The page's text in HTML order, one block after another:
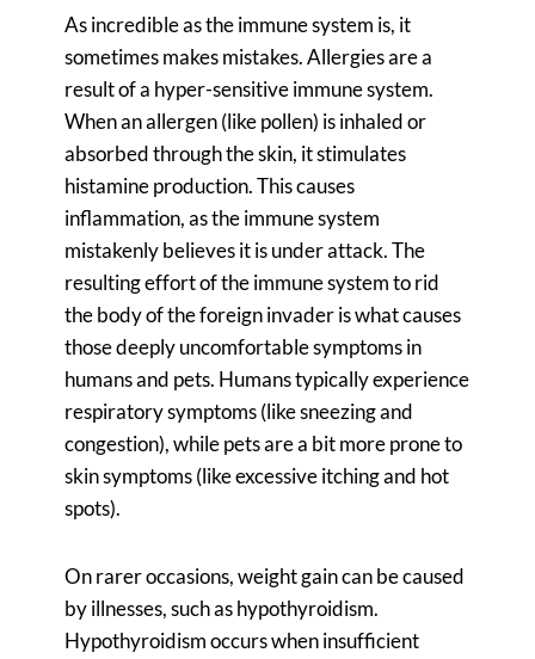
As incredible as the immune system is, it
sometimes makes mistakes. Allergies are a
result of a hyper-sensitive immune system.
When an allergen (like pollen) is inhaled or
absorbed through the skin, it stimulates
histamine production. This causes
inflammation, as the immune system
mistakenly believes it is under attack. The
resulting effort of the immune system to rid
the body of the foreign invader is what causes
those deeply uncomfortable symptoms in
humans and pets. Humans typically experience
respiratory symptoms (like sneezing and
congestion), while pets are a bit more prone to
skin symptoms (like excessive itching and hot
spots).
On rarer occasions, weight gain can be caused
by illnesses, such as hypothyroidism.
Hypothyroidism occurs when insufficient